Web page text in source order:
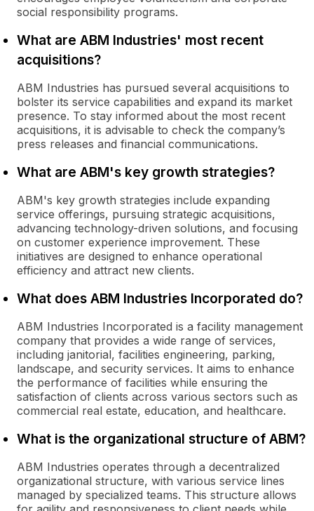
social responsibility programs.
What are ABM Industries' most recent
acquisitions?
ABM Industries has pursued several acquisitions to
bolster its service capabilities and expand its market
presence. To stay informed about the most recent
acquisitions, it is advisable to check the company’s
press releases and financial communications.
What are ABM's key growth strategies?
ABM's key growth strategies include expanding
service offerings, pursuing strategic acquisitions,
advancing technology-driven solutions, and focusing
on customer experience improvement. These
initiatives are designed to enhance operational
efficiency and attract new clients.
What does ABM Industries Incorporated do?
ABM Industries Incorporated is a facility management
company that provides a wide range of services,
including janitorial, facilities engineering, parking,
landscape, and security services. It aims to enhance
the performance of facilities while ensuring the
satisfaction of clients across various sectors such as
commercial real estate, education, and healthcare.
What is the organizational structure of ABM?
ABM Industries operates through a decentralized
organizational structure, with various service lines
managed by specialized teams. This structure allows